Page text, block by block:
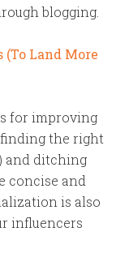
blogging.
Land More
for improving
the right
and ditching
concise and
is also
influencers